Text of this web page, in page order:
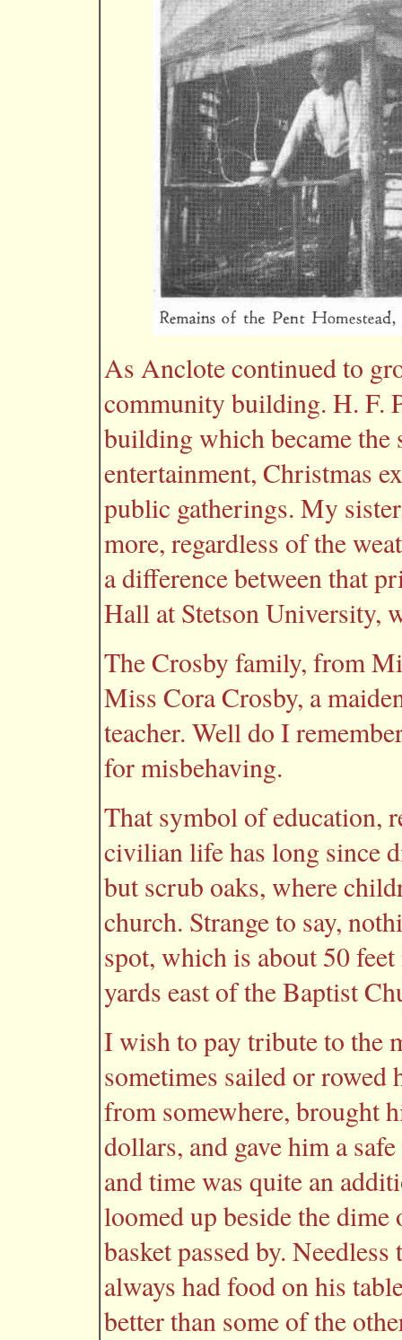
As Anclote continued to
community building. H. F.
building which became the
entertainment, Christmas
public gatherings. My
more, regardless of the
a difference between that
Hall at Stetson University,
The Crosby family, from
Miss Cora Crosby, a
teacher. Well do I
for misbehaving.
That symbol of education,
civilian life has long since
but scrub oaks, where
church. Strange to say,
spot, which is about 50
yards east of the Baptist
I wish to pay tribute to the
sometimes sailed or rowed
from somewhere, brought
dollars, and gave him a
and time was quite an
loomed up beside the
basket passed by.
always had food on his
better than some of the